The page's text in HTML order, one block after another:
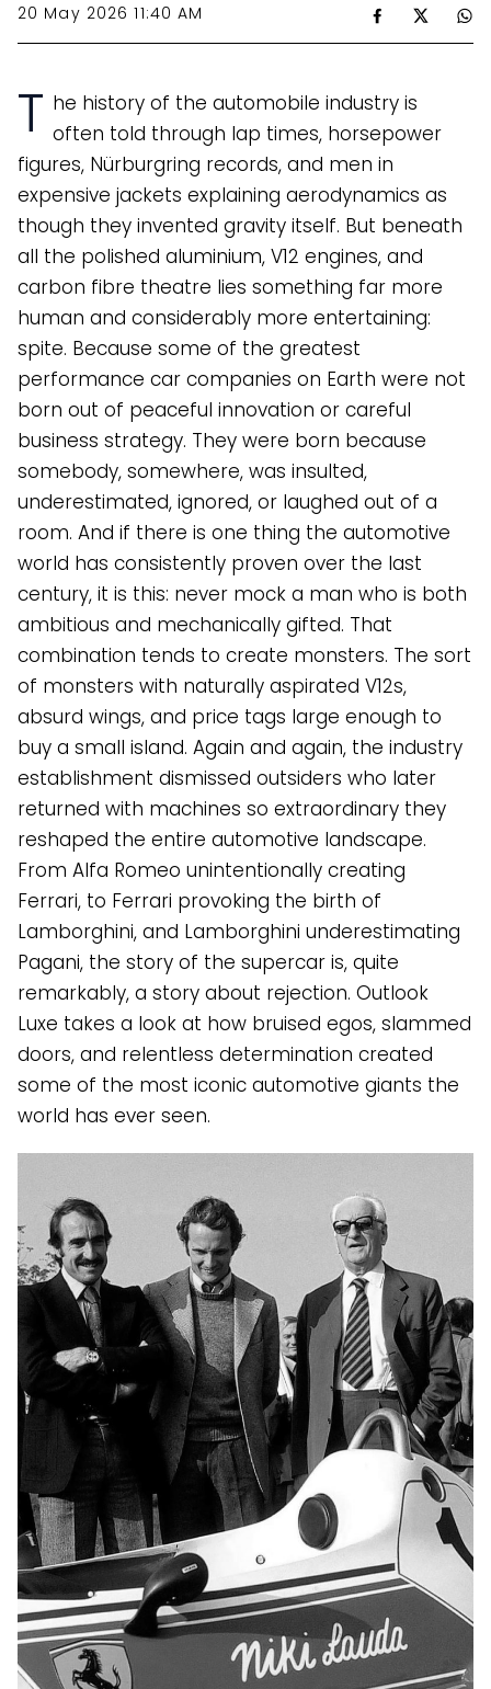
20 May 2026 11:40 AM
T he history of the automobile industry is
often told through lap times, horsepower
figures, Nürburgring records, and men in
expensive jackets explaining aerodynamics as
though they invented gravity itself. But beneath
all the polished aluminium, V12 engines, and
carbon fibre theatre lies something far more
human and considerably more entertaining:
spite. Because some of the greatest
performance car companies on Earth were not
born out of peaceful innovation or careful
business strategy. They were born because
somebody, somewhere, was insulted,
underestimated, ignored, or laughed out of a
room. And if there is one thing the automotive
world has consistently proven over the last
century, it is this: never mock a man who is both
ambitious and mechanically gifted. That
combination tends to create monsters. The sort
of monsters with naturally aspirated V12s,
absurd wings, and price tags large enough to
buy a small island. Again and again, the industry
establishment dismissed outsiders who later
returned with machines so extraordinary they
reshaped the entire automotive landscape.
From Alfa Romeo unintentionally creating
Ferrari, to Ferrari provoking the birth of
Lamborghini, and Lamborghini underestimating
Pagani, the story of the supercar is, quite
remarkably, a story about rejection. Outlook
Luxe takes a look at how bruised egos, slammed
doors, and relentless determination created
some of the most iconic automotive giants the
world has ever seen.